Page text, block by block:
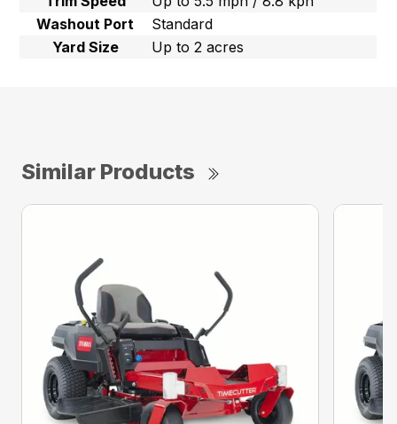
Washout Port
Standard
Yard Size
Up to 2 acres
Similar Products